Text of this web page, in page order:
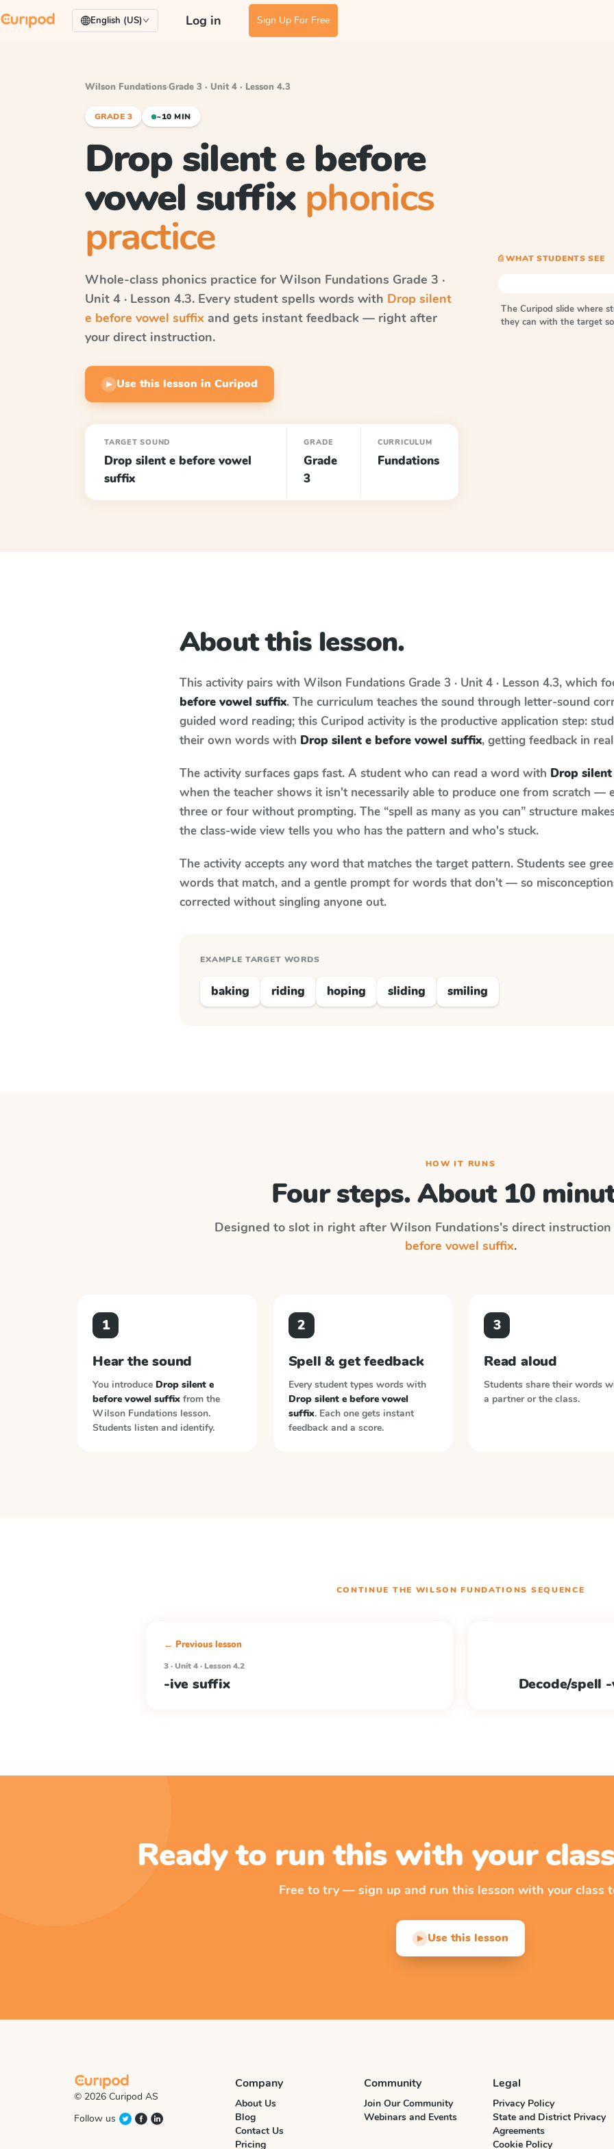
English (US) Log in Sign Up For Free
Wilson Fundations·Grade 3 · Unit 4 · Lesson 4.3
GRADE 3 ~10 MIN
Drop silent e before
vowel suffix phonics
practice
Whole-class phonics practice for Wilson Fundations Grade 3 ·
Unit 4 · Lesson 4.3. Every student spells words with Drop silent
e before vowel suffix and gets instant feedback — right after
your direct instruction.
▶ Use this lesson in Curipod
TARGET SOUND
Drop silent e before vowel
suffix
GRADE
Grade
3
CURRICULUM
Fundations
⎙ WHAT STUDENTS SEE
The Curipod slide where
they can with the target
About this lesson.
This activity pairs with Wilson Fundations Grade 3 · Unit 4 · Lesson 4.3, which
before vowel suffix. The curriculum teaches the sound through letter-sound
guided word reading; this Curipod activity is the productive application step:
their own words with Drop silent e before vowel suffix, getting feedback in
The activity surfaces gaps fast. A student who can read a word with Drop
when the teacher shows it isn't necessarily able to produce one from scratch —
three or four without prompting. The “spell as many as you can” structure
the class-wide view tells you who has the pattern and who's stuck.
The activity accepts any word that matches the target pattern. Students see
words that match, and a gentle prompt for words that don't — so
corrected without singling anyone out.
EXAMPLE TARGET WORDS
baking riding hoping sliding smiling
HOW IT RUNS
Four steps. About 10
Designed to slot in right after Wilson Fundations's direct instruction
before vowel suffix.
1
Hear the sound
You introduce Drop silent e
before vowel suffix from the
Wilson Fundations lesson.
Students listen and identify.
2
Spell & get feedback
Every student types words with
Drop silent e before vowel
suffix. Each one gets instant
feedback and a score.
3
Read aloud
Students share their words
a partner or the class.
CONTINUE THE WILSON FUNDATIONS SEQUENCE
← Previous lesson
3 · Unit 4 · Lesson 4.2
-ive suffix Decode/spell
Ready to run this with your
Free to try — sign up and run this lesson with your class
▶ Use this lesson
© 2026 Curipod AS
Follow us
Company
About Us
Blog
Contact Us
Pricing
Community
Join Our Community
Webinars and Events
Legal
Privacy Policy
State and District Privacy
Agreements
Cookie Policy